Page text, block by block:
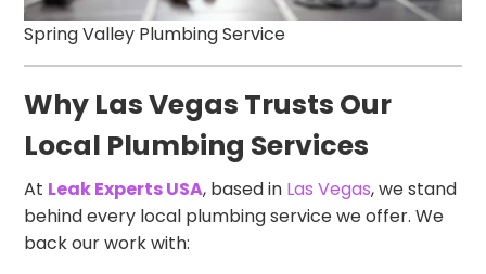
Spring Valley Plumbing Service
Why Las Vegas Trusts Our
Local Plumbing Services
At Leak Experts USA, based in Las Vegas, we stand
behind every local plumbing service we offer. We
back our work with: